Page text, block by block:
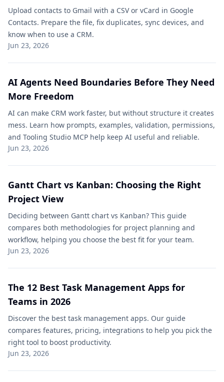
Upload contacts to Gmail with a CSV or vCard in Google
Contacts. Prepare the file, fix duplicates, sync devices, and
know when to use a CRM.
Jun 23, 2026
AI Agents Need Boundaries Before They Need
More Freedom
AI can make CRM work faster, but without structure it creates
mess. Learn how prompts, examples, validation, permissions,
and Tooling Studio MCP help keep AI useful and reliable.
Jun 23, 2026
Gantt Chart vs Kanban: Choosing the Right
Project View
Deciding between Gantt chart vs Kanban? This guide
compares both methodologies for project planning and
workflow, helping you choose the best fit for your team.
Jun 23, 2026
The 12 Best Task Management Apps for
Teams in 2026
Discover the best task management apps. Our guide
compares features, pricing, integrations to help you pick the
right tool to boost productivity.
Jun 23, 2026